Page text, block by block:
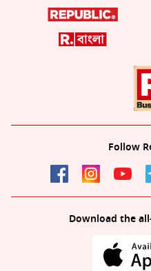
Follow
Download the